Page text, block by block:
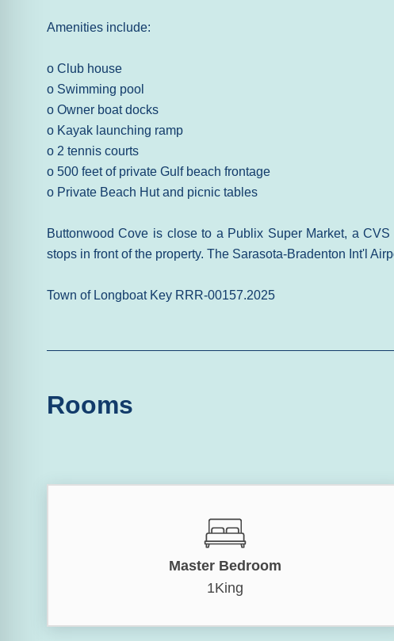
Amenities include:
o Club house
o Swimming pool
o Owner boat docks
o Kayak launching ramp
o 2 tennis courts
o 500 feet of private Gulf beach frontage
o Private Beach Hut and picnic tables
Buttonwood Cove is close to a Publix Super Market, a
stops in front of the property. The Sarasota-Bradenton Int'l
Town of Longboat Key RRR-00157.2025
Rooms
Master Bedroom
1King